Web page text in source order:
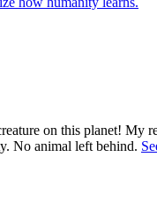
on this planet!
No animal left behind.